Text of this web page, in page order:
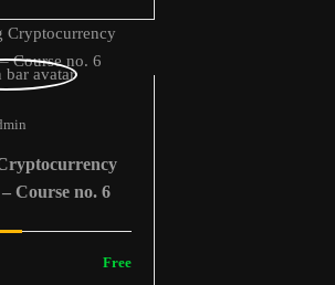
Course no. 6
Free